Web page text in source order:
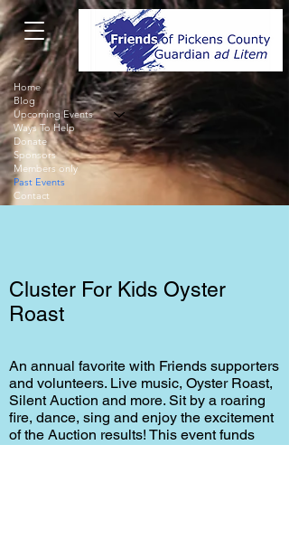
Home
Blog
Upcoming Events
Ways To Help
Donate
Sponsors
Members only
Past Events
Contact
Cluster For Kids Oyster
Roast
An annual favorite with Friends supporters
and volunteers. Live music, Oyster Roast,
Silent Auction and more. Sit by a roaring
fire, dance, sing and enjoy the excitement
of the Auction results! This event funds